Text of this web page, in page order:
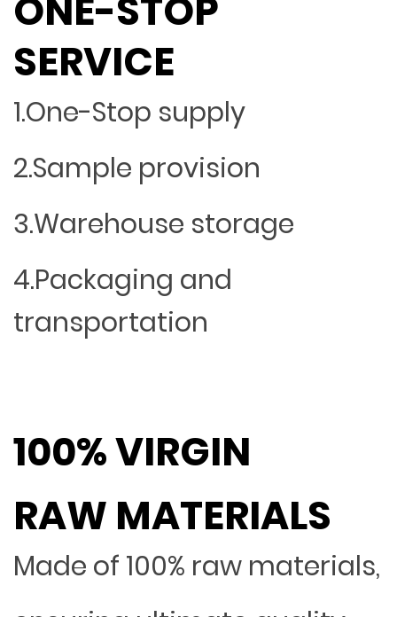
SERVICE
1.One-Stop supply
2.Sample provision
3.Warehouse storage
4.Packaging and
transportation
100% VIRGIN
RAW MATERIALS
Made of 100% raw materials,